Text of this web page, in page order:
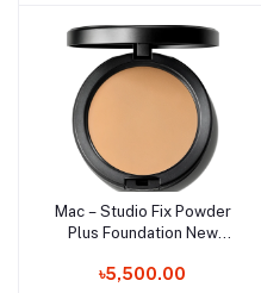
Add to cart
Mac – Studio Fix Powder
Plus Foundation New
৳5,500.00